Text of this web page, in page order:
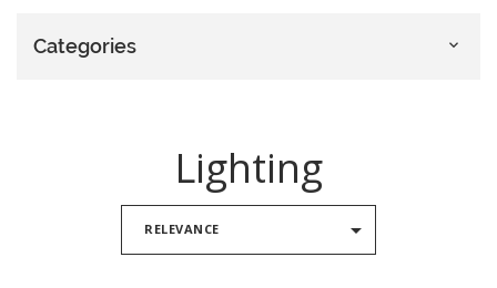
Categories 
Lighting
RELEVANCE 